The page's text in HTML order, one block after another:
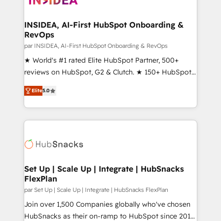
scale. 🏆 HubSpot’s CEO called us “the partner of the
future.” Others agree it is proof of trust built through
measurable impact.
INSIDEA, AI-First HubSpot Onboarding &
RevOps
par INSIDEA, AI-First HubSpot Onboarding & RevOps
★ World's #1 rated Elite HubSpot Partner, 500+
reviews on HubSpot, G2 & Clutch. ★ 150+ HubSpot
Certified Experts & Trainers across the team ★
1,500+ implementations across five continents ★ AI-
First, RevOps-led, Onboarding obsessed ★
Company of the Year 2024/25 INSIDEA helps
engine. We onboard your team, migrate your data,
from week one, in your time zone. What we do ➤
Onboarding: Live in weeks, with workflows built
around your business, not a template. ➤ Migration:
Move from any legacy CRM. Zero downtime, full data
integrity. ➤ Implementation: Configure HubSpot to
Elite5.0
Set Up | Scale Up | Integrate | HubSnacks
FlexPlan
par Set Up | Scale Up | Integrate | HubSnacks FlexPlan
Join over 1,500 Companies globally who've chosen
HubSnacks as their on-ramp to HubSpot since 2014